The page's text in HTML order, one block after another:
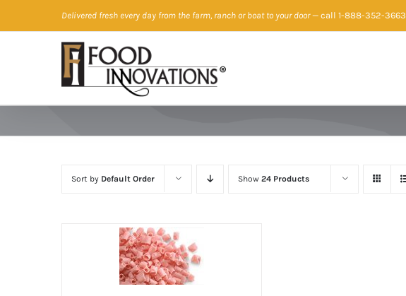
to
Delivered fresh every day from the farm, ranch or boat to your door— call 1-888-352-3663
Sort by Default Order Show 24 Products